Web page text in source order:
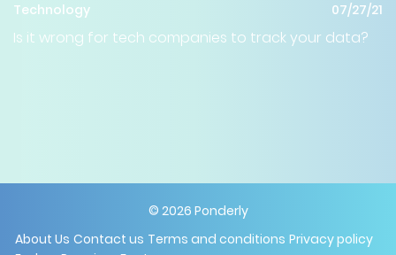
Technology 07/27/21
Is it wrong for tech companies to track your data?
© 2026 Ponderly
About Us Contact us Terms and conditions Privacy policy